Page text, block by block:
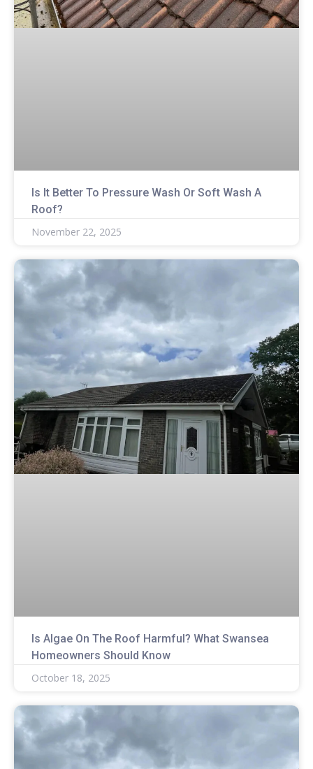
Is It Better To Pressure Wash Or Soft Wash A
Roof?
November 22, 2025
Is Algae On The Roof Harmful? What Swansea
Homeowners Should Know
October 18, 2025